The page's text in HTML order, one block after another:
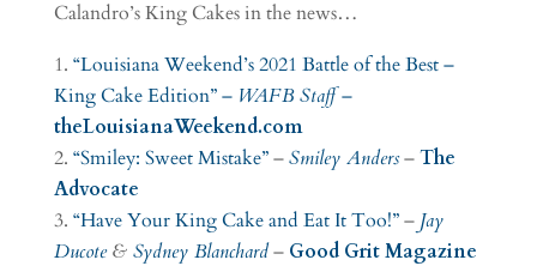
Calandro’s King Cakes in the news…
“Louisiana Weekend’s 2021 Battle of the Best –
King Cake Edition” – WAFB Staff–
theLouisianaWeekend.com
“Smiley: Sweet Mistake”–Smiley Anders–The
Advocate
“Have Your King Cake and Eat It Too!”– Jay
Ducote& Sydney Blanchard– Good Grit Magazine